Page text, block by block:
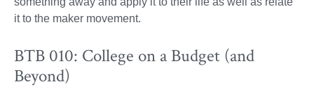
it to the maker movement.
BTB 010: College on a Budget (and
Beyond)